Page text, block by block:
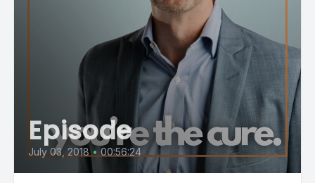
Episode
July 03, 2018 • 00:56:24